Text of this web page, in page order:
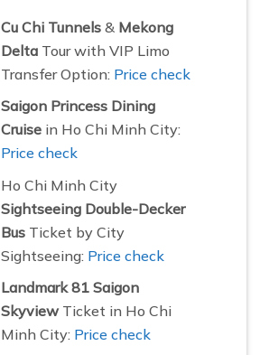
Cu Chi Tunnels& Mekong
DeltaTour with VIP Limo
Transfer Option: Price check
Saigon Princess Dining
Cruisein Ho Chi Minh City:
Price check
Ho Chi Minh City
Sightseeing Double-Decker
BusTicket by City
Sightseeing: Price check
Landmark 81 Saigon
SkyviewTicket in Ho Chi
Minh City: Price check